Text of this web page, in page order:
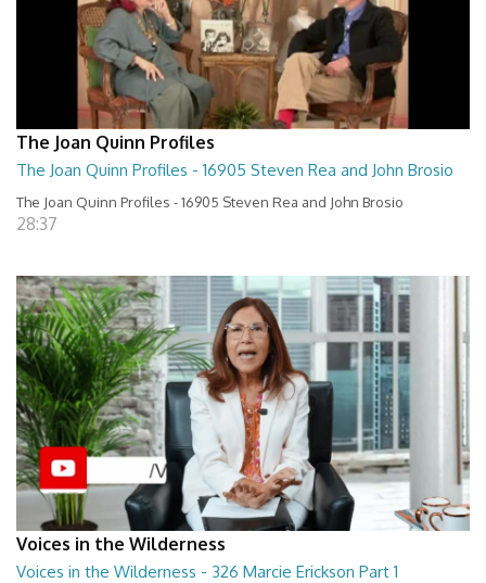
The Joan Quinn Profiles
The Joan Quinn Profiles - 16905 Steven Rea and John Brosio
The Joan Quinn Profiles - 16905 Steven Rea and John Brosio
28:37
Voices in the Wilderness
Voices in the Wilderness - 326 Marcie Erickson Part 1